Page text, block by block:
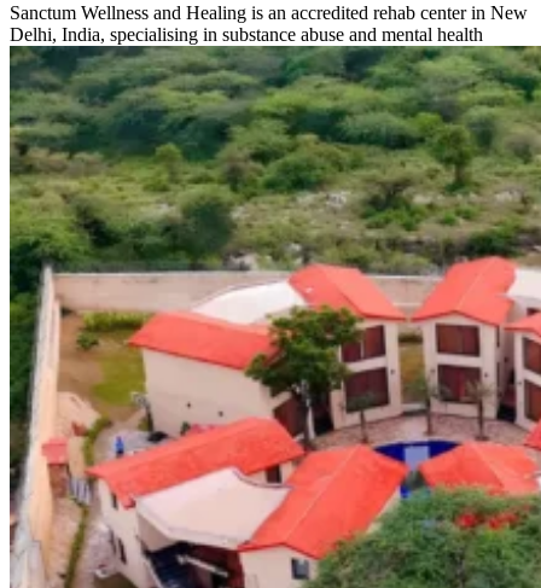
Sanctum Wellness and Healing is an accredited rehab center in New
Delhi, India, specialising in substance abuse and mental health